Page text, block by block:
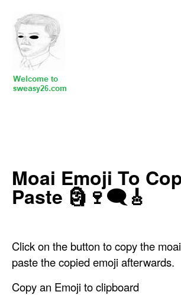
‍Moai Emoji To
Paste 🗿🍷🗨🎸
Click on the button to copy the
paste the copied emoji afterwards.
Copy an Emoji to clipboard